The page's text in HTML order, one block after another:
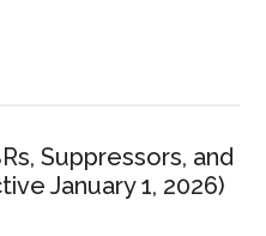
Suppressors, and
January 1, 2026)